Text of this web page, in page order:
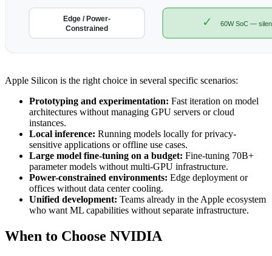
Edge / Power-
Constrained
✓ 60W SoC —
Apple Silicon is the right choice in several specific scenarios:
Prototyping and experimentation: Fast iteration on model
architectures without managing GPU servers or cloud
instances.
Local inference: Running models locally for privacy-
sensitive applications or offline use cases.
Large model fine-tuning on a budget: Fine-tuning 70B+
parameter models without multi-GPU infrastructure.
Power-constrained environments: Edge deployment or
offices without data center cooling.
Unified development: Teams already in the Apple ecosystem
who want ML capabilities without separate infrastructure.
When to Choose NVIDIA